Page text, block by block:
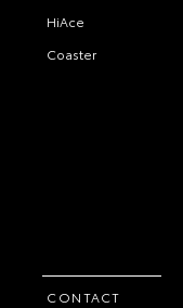
HiAce
Coaster
CONTACT